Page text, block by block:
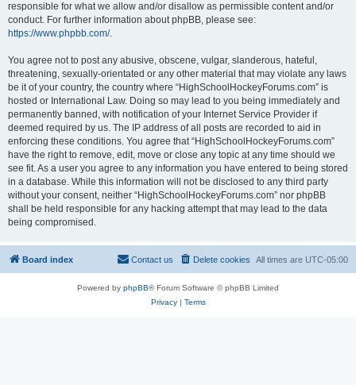
responsible for what we allow and/or disallow as permissible content and/or
conduct. For further information about phpBB, please see:
https://www.phpbb.com/.
You agree not to post any abusive, obscene, vulgar, slanderous, hateful,
threatening, sexually-orientated or any other material that may violate any laws
be it of your country, the country where “HighSchoolHockeyForums.com” is
hosted or International Law. Doing so may lead to you being immediately and
permanently banned, with notification of your Internet Service Provider if
deemed required by us. The IP address of all posts are recorded to aid in
enforcing these conditions. You agree that “HighSchoolHockeyForums.com”
have the right to remove, edit, move or close any topic at any time should we
see fit. As a user you agree to any information you have entered to being stored
in a database. While this information will not be disclosed to any third party
without your consent, neither “HighSchoolHockeyForums.com” nor phpBB
shall be held responsible for any hacking attempt that may lead to the data
being compromised.
Board index All times are UTC-05:00
Delete cookies
Contact us
Powered by phpBB® Forum Software © phpBB Limited
Privacy| Terms